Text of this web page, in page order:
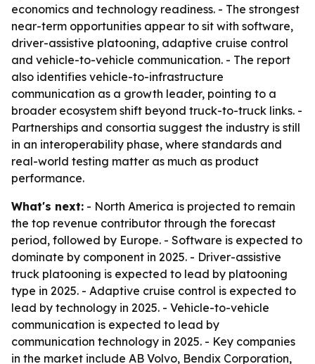
economics and technology readiness. - The strongest
near-term opportunities appear to sit with software,
driver-assistive platooning, adaptive cruise control
and vehicle-to-vehicle communication. - The report
also identifies vehicle-to-infrastructure
communication as a growth leader, pointing to a
broader ecosystem shift beyond truck-to-truck links. -
Partnerships and consortia suggest the industry is still
in an interoperability phase, where standards and
real-world testing matter as much as product
performance.
What's next: - North America is projected to remain
the top revenue contributor through the forecast
period, followed by Europe. - Software is expected to
dominate by component in 2025. - Driver-assistive
truck platooning is expected to lead by platooning
type in 2025. - Adaptive cruise control is expected to
lead by technology in 2025. - Vehicle-to-vehicle
communication is expected to lead by
communication technology in 2025. - Key companies
in the market include AB Volvo, Bendix Corporation,